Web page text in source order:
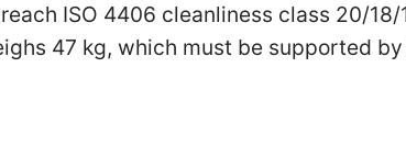
ISO 4406 cleanliness class 20/18/
47 kg, which must be supported